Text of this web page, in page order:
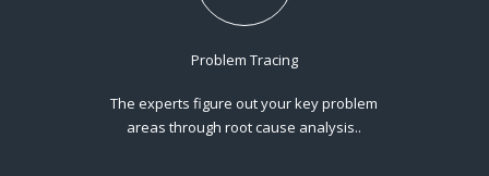
Problem Tracing
The experts figure out your key problem
areas through root cause analysis..